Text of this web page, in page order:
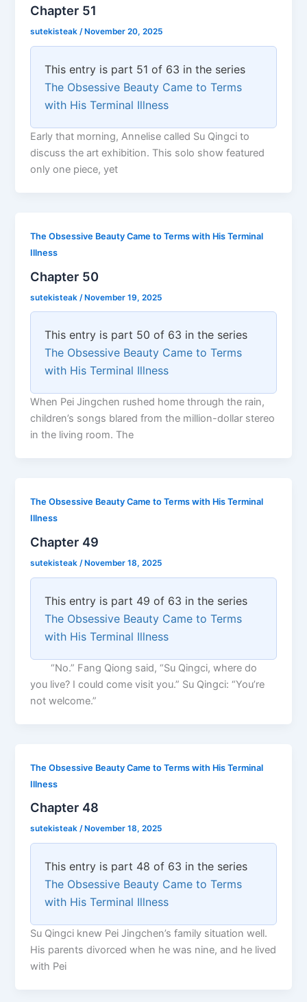
Chapter 51
sutekisteak/ November 20, 2025
This entry is part 51 of 63 in the series
The Obsessive Beauty Came to Terms
with His Terminal Illness
Early that morning, Annelise called Su Qingci to
discuss the art exhibition. This solo show featured
only one piece, yet
The Obsessive Beauty Came to Terms with His Terminal
Illness
Chapter 50
sutekisteak /November 19, 2025
This entry is part 50 of 63 in the series
The Obsessive Beauty Came to Terms
with His Terminal Illness
When Pei Jingchen rushed home through the rain,
children’s songs blared from the million-dollar stereo
in the living room. The
The Obsessive Beauty Came to Terms with His Terminal
Illness
Chapter 49
sutekisteak/ November 18, 2025
This entry is part 49 of 63 in the series
The Obsessive Beauty Came to Terms
with His Terminal Illness
“No.” Fang Qiong said, “Su Qingci, where do
you live? I could come visit you.” Su Qingci: “You’re
not welcome.”
The Obsessive Beauty Came to Terms with His Terminal
Illness
Chapter 48
sutekisteak/ November 18, 2025
This entry is part 48 of 63 in the series
The Obsessive Beauty Came to Terms
with His Terminal Illness
Su Qingci knew Pei Jingchen’s family situation well.
His parents divorced when he was nine, and he lived
with Pei